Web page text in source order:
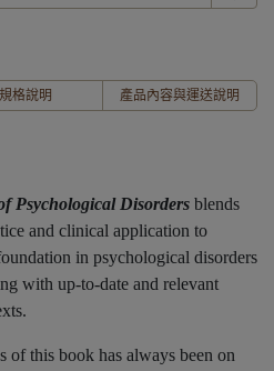
規格說明 產品內容與運送說明
Psychological Disorders blends
and clinical application to
in psychological disorders
with up-to-date and relevant
of this book has always been on